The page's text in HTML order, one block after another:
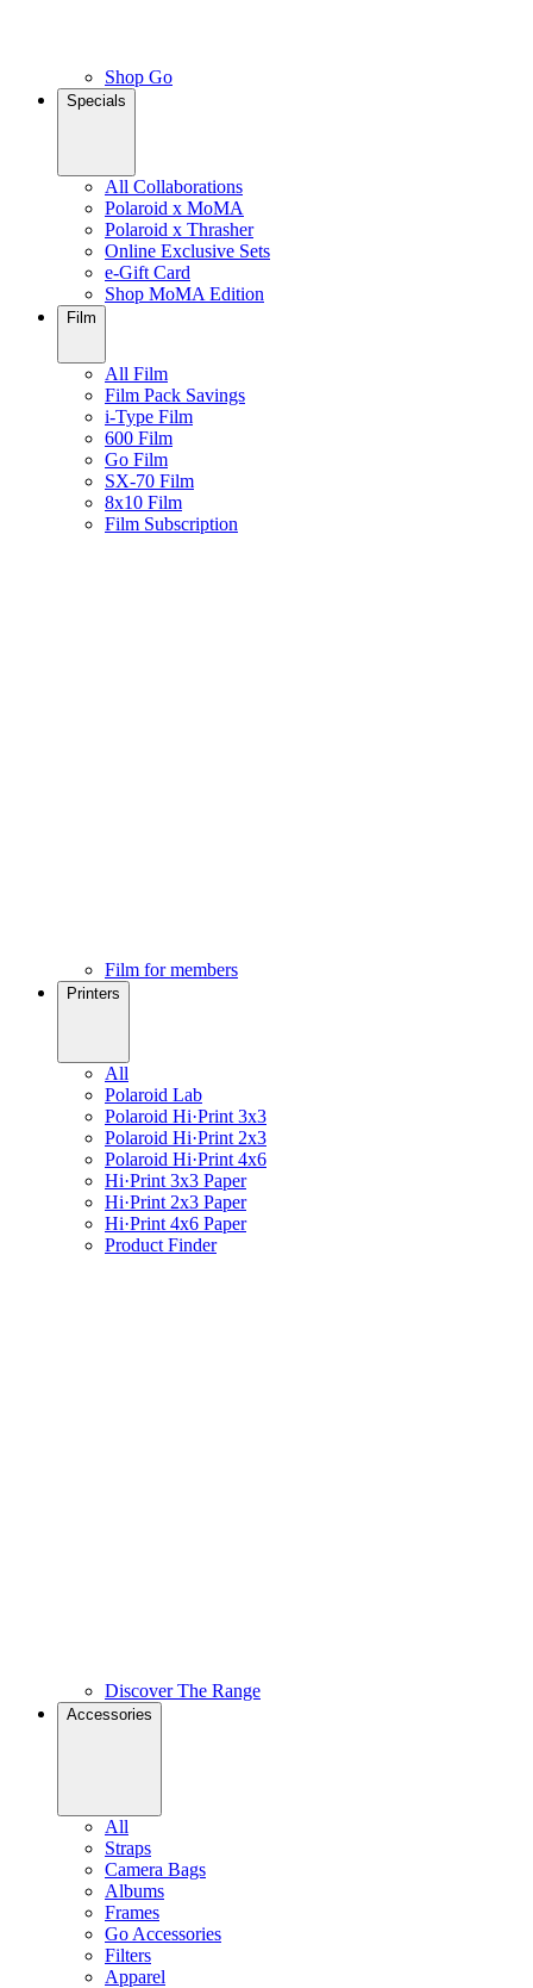
Shop Go
Specials
All Collaborations
Polaroid x MoMA
Polaroid x Thrasher
Online Exclusive Sets
e-Gift Card
Shop MoMA Edition
Film
All Film
Film Pack Savings
i-Type Film
600 Film
Go Film
SX-70 Film
8x10 Film
Film Subscription
Film for members
Printers
All
Polaroid Lab
Polaroid Hi·Print 3x3
Polaroid Hi·Print 2x3
Polaroid Hi·Print 4x6
Hi·Print 3x3 Paper
Hi·Print 2x3 Paper
Hi·Print 4x6 Paper
Product Finder
Discover The Range
Accessories
All
Straps
Camera Bags
Albums
Frames
Go Accessories
Filters
Apparel